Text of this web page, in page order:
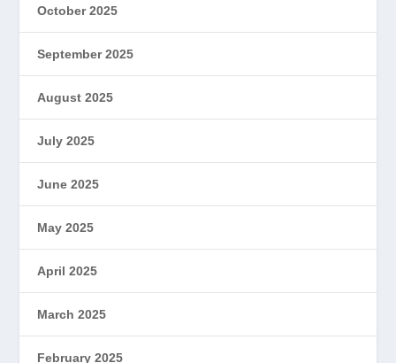
October 2025
September 2025
August 2025
July 2025
June 2025
May 2025
April 2025
March 2025
February 2025